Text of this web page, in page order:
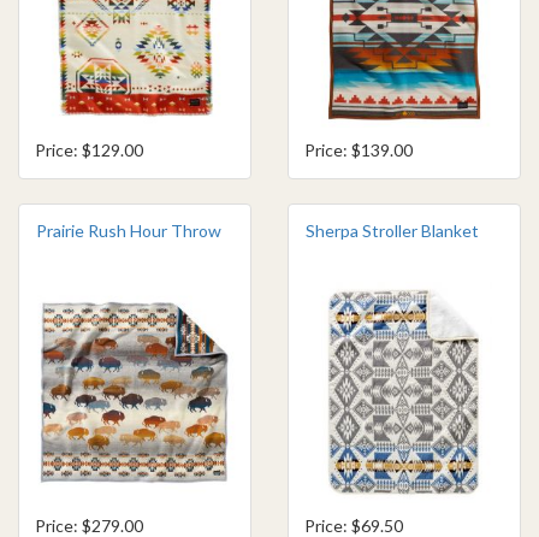
Price: $129.00 Price: $139.00
Prairie Rush Hour Throw
Price: $279.00
Sherpa Stroller Blanket
Price: $69.50